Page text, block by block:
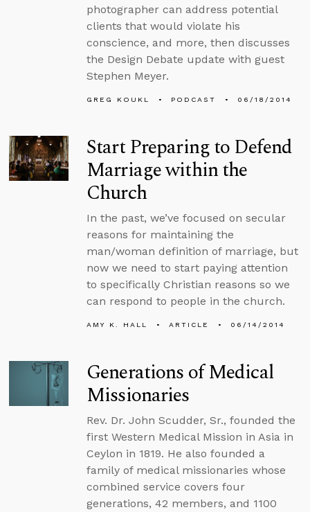
photographer can address potential
clients that would violate his
conscience, and more, then discusses
the Design Debate update with guest
Stephen Meyer.
GREG KOUKL PODCAST 06/18/2014
Start Preparing to Defend
Marriage within the
Church
In the past, we’ve focused on secular
reasons for maintaining the
man/woman definition of marriage, but
now we need to start paying attention
to specifically Christian reasons so we
can respond to people in the church.
AMY K. HALL ARTICLE 06/14/2014
Generations of Medical
Missionaries
Rev. Dr. John Scudder, Sr., founded the
first Western Medical Mission in Asia in
Ceylon in 1819. He also founded a
family of medical missionaries whose
combined service covers four
generations, 42 members, and 1100